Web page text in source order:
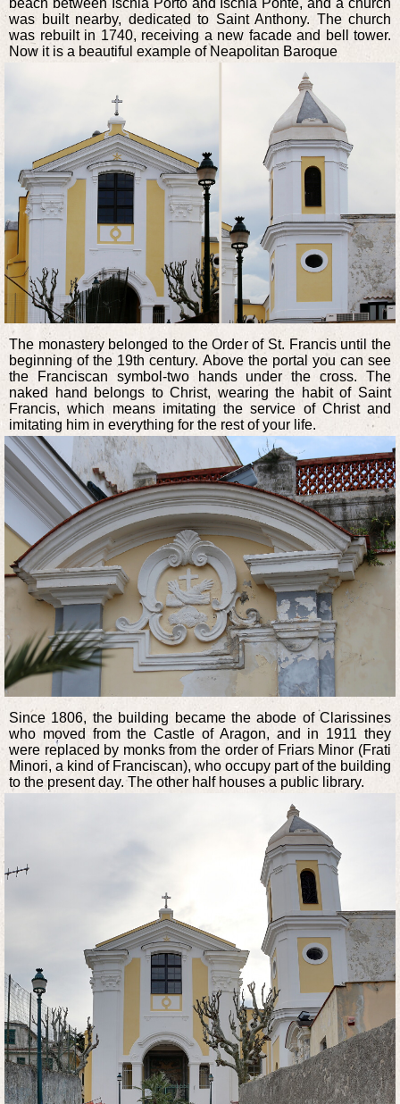
beach between Ischia Porto and Ischia Ponte, and a church
was built nearby, dedicated to Saint Anthony. The church
was rebuilt in 1740, receiving a new facade and bell tower.
Now it is a beautiful example of Neapolitan Baroque
The monastery belonged to the Order of St. Francis until the
beginning of the 19th century. Above the portal you can see
the Franciscan symbol-two hands under the cross. The
naked hand belongs to Christ, wearing the habit of Saint
Francis, which means imitating the service of Christ and
imitating him in everything for the rest of your life.
Since 1806, the building became the abode of Clarissines
who moved from the Castle of Aragon, and in 1911 they
were replaced by monks from the order of Friars Minor (Frati
Minori, a kind of Franciscan), who occupy part of the building
to the present day. The other half houses a public library.